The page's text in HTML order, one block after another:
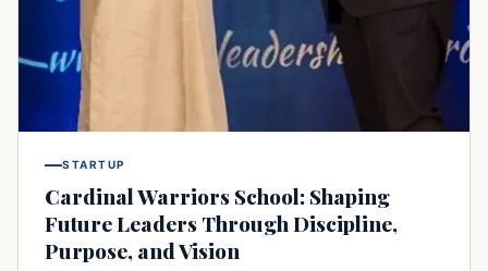
STARTUP
Cardinal Warriors School: Shaping
Future Leaders Through Discipline,
Purpose, and Vision